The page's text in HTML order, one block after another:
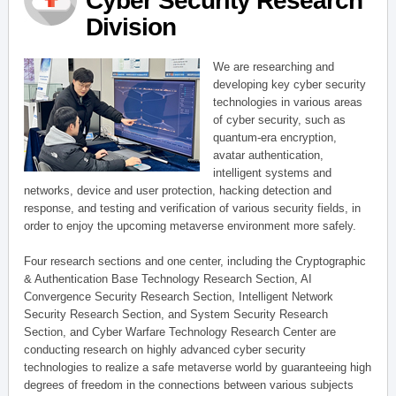
Division
We are researching and
developing key cyber security
technologies in various areas
of cyber security, such as
quantum-era encryption,
avatar authentication,
intelligent systems and
networks, device and user protection, hacking detection and
response, and testing and verification of various security fields, in
order to enjoy the upcoming metaverse environment more safely.
Four research sections and one center, including the Cryptographic
& Authentication Base Technology Research Section, AI
Convergence Security Research Section, Intelligent Network
Security Research Section, and System Security Research
Section, and Cyber Warfare Technology Research Center are
conducting research on highly advanced cyber security
technologies to realize a safe metaverse world by guaranteeing high
degrees of freedom in the connections between various subjects